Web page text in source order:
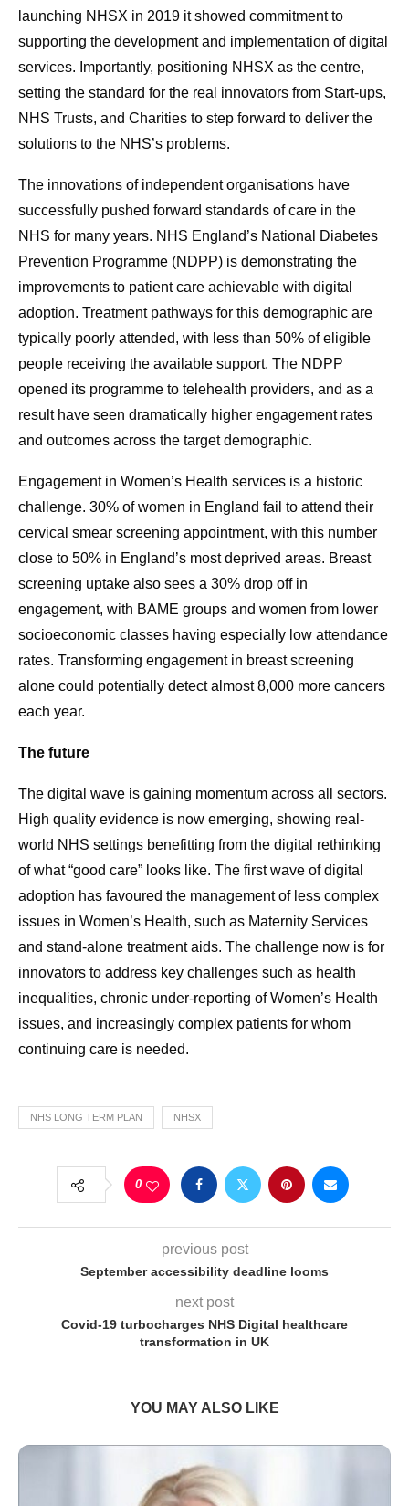
launching NHSX in 2019 it showed commitment to
supporting the development and implementation of digital
services. Importantly, positioning NHSX as the centre,
setting the standard for the real innovators from Start-ups,
NHS Trusts, and Charities to step forward to deliver the
solutions to the NHS’s problems.
The innovations of independent organisations have
successfully pushed forward standards of care in the
NHS for many years. NHS England’s National Diabetes
Prevention Programme (NDPP) is demonstrating the
improvements to patient care achievable with digital
adoption. Treatment pathways for this demographic are
typically poorly attended, with less than 50% of eligible
people receiving the available support. The NDPP
opened its programme to telehealth providers, and as a
result have seen dramatically higher engagement rates
and outcomes across the target demographic.
Engagement in Women’s Health services is a historic
challenge. 30% of women in England fail to attend their
cervical smear screening appointment, with this number
close to 50% in England’s most deprived areas. Breast
screening uptake also sees a 30% drop off in
engagement, with BAME groups and women from lower
socioeconomic classes having especially low attendance
rates. Transforming engagement in breast screening
alone could potentially detect almost 8,000 more cancers
each year.
The future
The digital wave is gaining momentum across all sectors.
High quality evidence is now emerging, showing real-
world NHS settings benefitting from the digital rethinking
of what “good care” looks like. The first wave of digital
adoption has favoured the management of less complex
issues in Women’s Health, such as Maternity Services
and stand-alone treatment aids. The challenge now is for
innovators to address key challenges such as health
inequalities, chronic under-reporting of Women’s Health
issues, and increasingly complex patients for whom
continuing care is needed.
NHS LONG TERM PLAN NHSX
0
previous post
September accessibility deadline looms
next post
Covid-19 turbocharges NHS Digital healthcare
transformation in UK
YOU MAY ALSO LIKE